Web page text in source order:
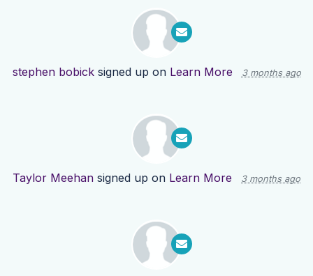
stephen bobicksigned up on Learn More 3 months ago
Taylor Meehan signed up on Learn More 3 months ago